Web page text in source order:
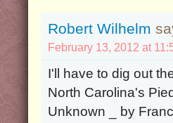
Robert Wilhelm
February 13, 2012 at
I'll have to dig out
North Carolina's
Unknown _ by